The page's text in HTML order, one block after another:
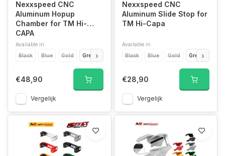
Nexxspeed CNC
Aluminum Hopup
Chamber for TM Hi-
CAPA
Available in
Black
Blue Gold Green Red Silver Titanium Grey
€48,90
Vergelijk
Nexxspeed CNC
Aluminum Slide Stop for
TM Hi-Capa
Available in
Black
Blue Gold Green
€28,90
Vergelijk